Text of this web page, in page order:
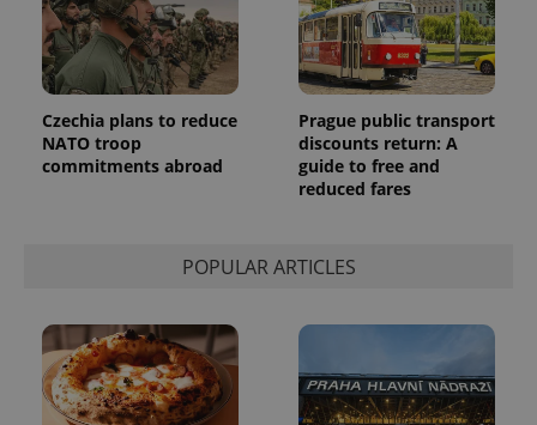
Czechia plans to reduce
NATO troop
commitments abroad
Prague public transport
discounts return: A
guide to free and
reduced fares
POPULAR ARTICLES